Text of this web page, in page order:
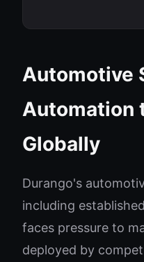
Automotive
Automation
Globally
Durango's
including
faces pressure to
deployed by